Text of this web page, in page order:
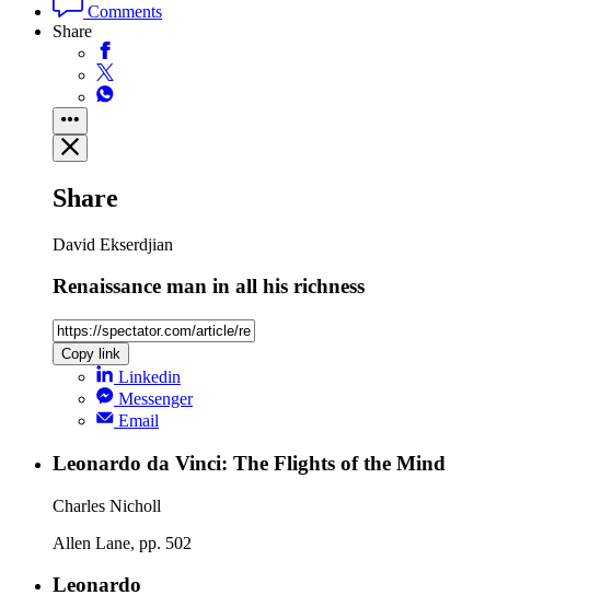
Comments
Share
Share
David Ekserdjian
Renaissance man in all his richness
Copy link
Linkedin
Messenger
Email
Leonardo da Vinci: The Flights of the Mind
Charles Nicholl
Allen Lane, pp. 502
Leonardo